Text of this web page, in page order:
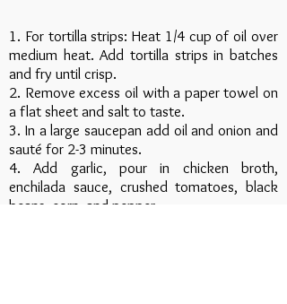
1. For tortilla strips: Heat 1/4 cup of oil over
medium heat. Add tortilla strips in batches
and fry until crisp.
2. Remove excess oil with a paper towel on
a flat sheet and salt to taste.
3. In a large saucepan add oil and onion and
sauté for 2-3 minutes.
4. Add garlic, pour in chicken broth,
enchilada sauce, crushed tomatoes, black
beans, corn, and pepper.